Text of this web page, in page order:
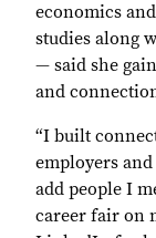
economics
studies along
— said she
and
“I built
employers
add people I
career fair on